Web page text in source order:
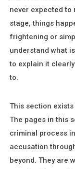
never expected to
stage, things
frightening or
understand what
to explain it
to.
This section
The pages in this
criminal process
accusation
beyond. They are